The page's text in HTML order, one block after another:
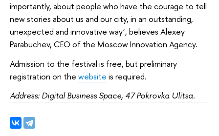
importantly, about people who have the courage to tell
new stories about us and our city, in an outstanding,
unexpected and innovative way’, believes Alexey
Parabuchev, CEO of the Moscow Innovation Agency.
Admission to the festival is free, but preliminary
registration on the website is required.
Address: Digital Business Space, 47 Pokrovka Ulitsa.